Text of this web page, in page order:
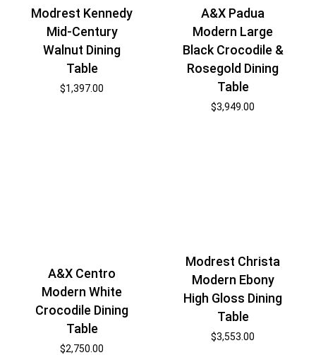
Modrest Kennedy
Mid-Century
Walnut Dining
Table
$1,397.00
A&X Padua
Modern Large
Black Crocodile &
Rosegold Dining
Table
$3,949.00
A&X Centro
Modern White
Crocodile Dining
Table
$2,750.00
Modrest Christa
Modern Ebony
High Gloss Dining
Table
$3,553.00